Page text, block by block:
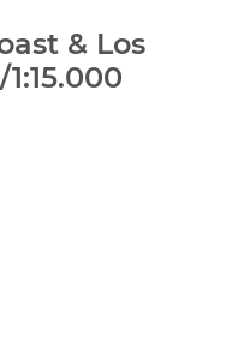
& Los